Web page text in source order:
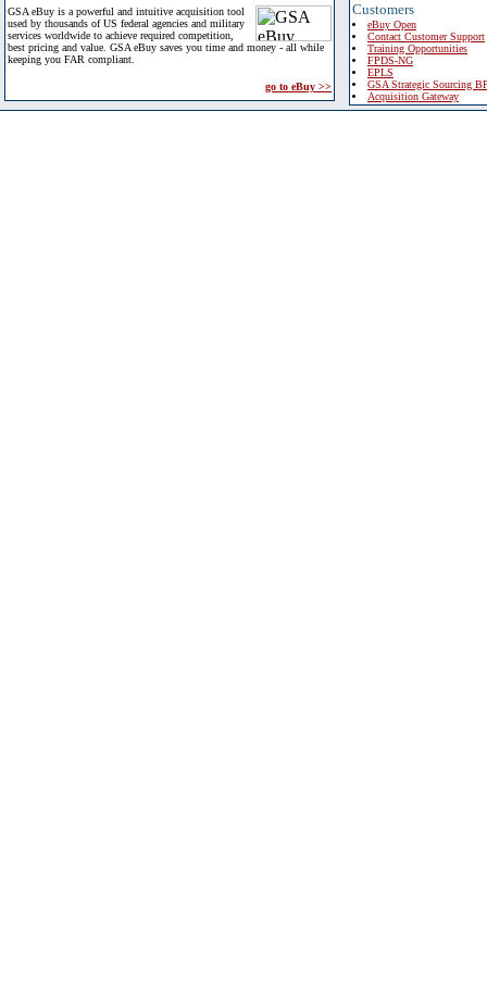
GSA eBuy is a powerful and intuitive acquisition tool
used by thousands of US federal agencies and military
services worldwide to achieve required competition,
best pricing and value. GSA eBuy saves you time and money - all while
keeping you FAR compliant.
go to eBuy >>
Customers
eBuy Open
Contact Customer Support
Training Opportunities
FPDS-NG
EPLS
GSA Strategic Sourcing
Acquisition Gateway